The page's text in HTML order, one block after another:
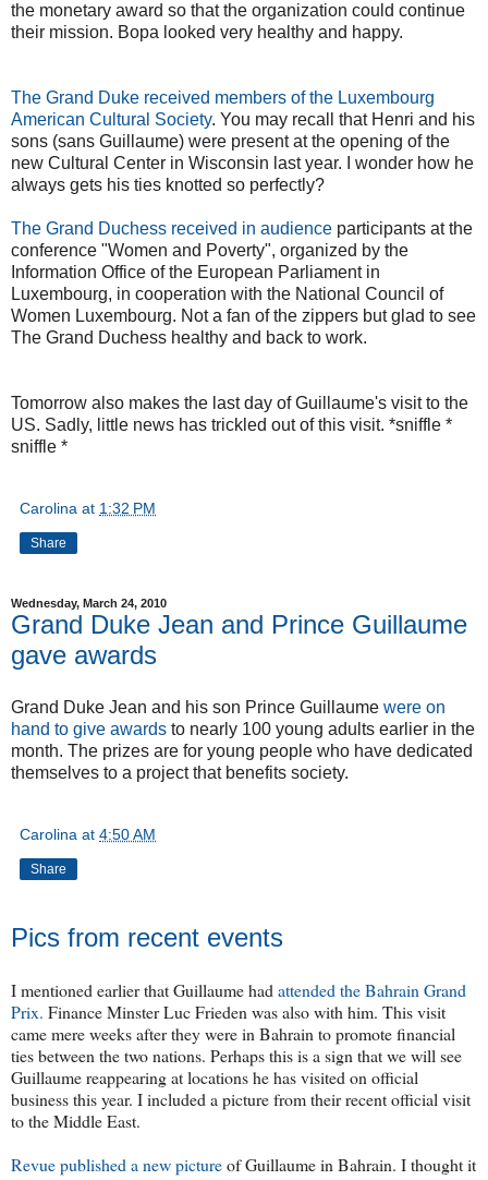
the monetary award so that the organization could continue
their mission. Bopa looked very healthy and happy.
The Grand Duke received members of the Luxembourg
American Cultural Society. You may recall that Henri and his
sons (sans Guillaume) were present at the opening of the
new Cultural Center in Wisconsin last year. I wonder how he
always gets his ties knotted so perfectly?
The Grand Duchess received in audience participants at the
conference "Women and Poverty", organized by the
Information Office of the European Parliament in
Luxembourg, in cooperation with the National Council of
Women Luxembourg. Not a fan of the zippers but glad to see
The Grand Duchess healthy and back to work.
Tomorrow also makes the last day of Guillaume's visit to the
US. Sadly, little news has trickled out of this visit. *sniffle *
sniffle *
Carolina at 1:32 PM
Share
Wednesday, March 24, 2010
Grand Duke Jean and Prince Guillaume
gave awards
Grand Duke Jean and his son Prince Guillaume were on
hand to give awards to nearly 100 young adults earlier in the
month. The prizes are for young people who have dedicated
themselves to a project that benefits society.
Carolina at 4:50 AM
Share
Pics from recent events
I mentioned earlier that Guillaume had attended the Bahrain Grand
Prix. Finance Minster Luc Frieden was also with him. This visit
came mere weeks after they were in Bahrain to promote financial
ties between the two nations. Perhaps this is a sign that we will see
Guillaume reappearing at locations he has visited on official
business this year. I included a picture from their recent official visit
to the Middle East.
Revue published a new pictureof Guillaume in Bahrain. I thought it